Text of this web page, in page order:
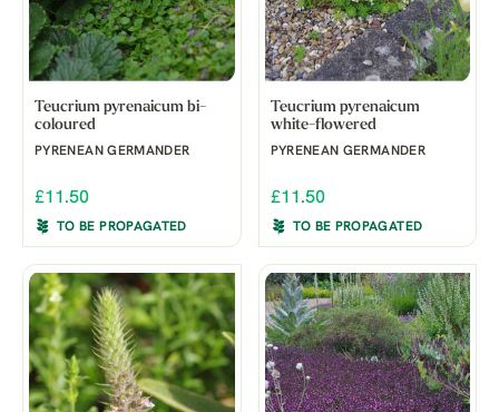
Teucrium pyrenaicum bi-
coloured
PYRENEAN GERMANDER
£11.50
TO BE PROPAGATED
Teucrium pyrenaicum
white-flowered
PYRENEAN GERMANDER
£11.50
TO BE PROPAGATED